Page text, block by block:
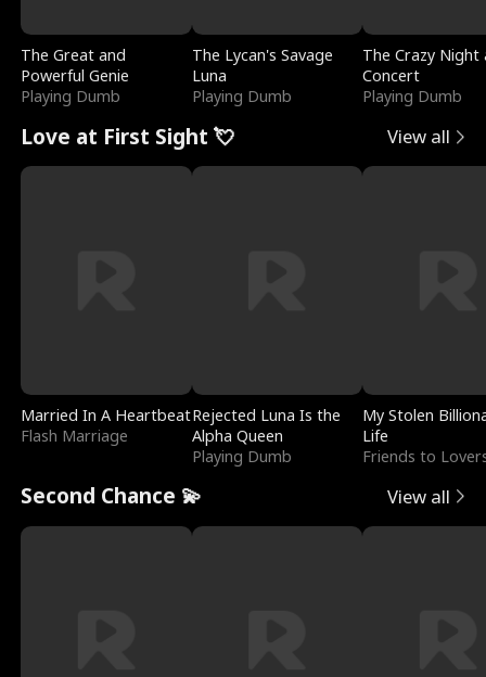
The Great and
Powerful Genie
Playing Dumb
The Lycan's Savage
Luna
Playing Dumb
The Crazy
Concert
Playing Dumb
Love at First Sight 💘 View all
Married In A Heartbeat
Flash Marriage
Rejected Luna Is the
Alpha Queen
Playing Dumb
My Stolen
Life
Friends to
Second Chance 💫 View all